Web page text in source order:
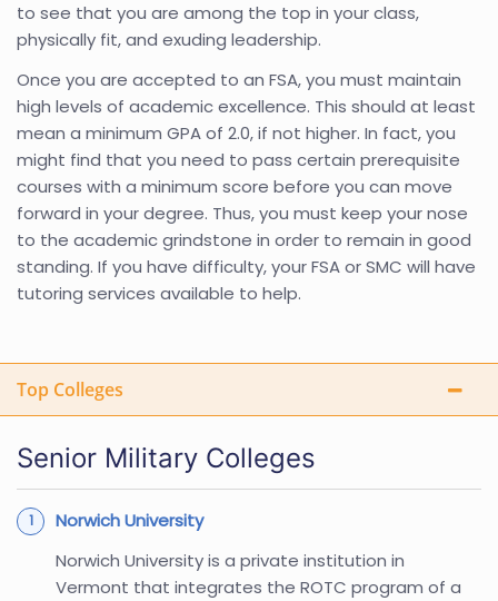
to see that you are among the top in your class,
physically fit, and exuding leadership.
Once you are accepted to an FSA, you must maintain
high levels of academic excellence. This should at least
mean a minimum GPA of 2.0, if not higher. In fact, you
might find that you need to pass certain prerequisite
courses with a minimum score before you can move
forward in your degree. Thus, you must keep your nose
to the academic grindstone in order to remain in good
standing. If you have difficulty, your FSA or SMC will have
tutoring services available to help.
Top Colleges
Senior Military Colleges
Norwich University
Norwich University is a private institution in
Vermont that integrates the ROTC program of a